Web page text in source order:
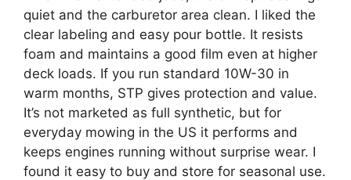
quiet and the carburetor area clean. I liked the
clear labeling and easy pour bottle. It resists
foam and maintains a good film even at higher
deck loads. If you run standard 10W-30 in
warm months, STP gives protection and value.
It’s not marketed as full synthetic, but for
everyday mowing in the US it performs and
keeps engines running without surprise wear. I
found it easy to buy and store for seasonal use.